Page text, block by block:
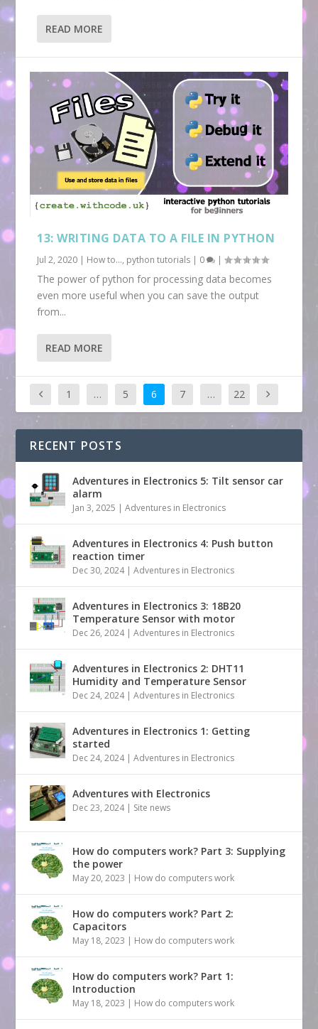
READ MORE
13: WRITING DATA TO A FILE IN PYTHON
Jul 2, 2020 | How to..., python tutorials | 0 |
The power of python for processing data becomes
even more useful when you can save the output
from...
READ MORE
1 … 5 6 7 … 22
RECENT POSTS
Adventures in Electronics 5: Tilt sensor car
alarm
Jan 3, 2025 |Adventures in Electronics
Adventures in Electronics 4: Push button
reaction timer
Dec 30, 2024|Adventures in Electronics
Adventures in Electronics 3: 18B20
Temperature Sensor with motor
Dec 26, 2024|Adventures in Electronics
Adventures in Electronics 2: DHT11
Humidity and Temperature Sensor
Dec 24, 2024|Adventures in Electronics
Adventures in Electronics 1: Getting
started
Dec 24, 2024|Adventures in Electronics
Adventures with Electronics
Dec 23, 2024| Site news
How do computers work? Part 3: Supplying
the power
May 20, 2023 | How do computers work
How do computers work? Part 2:
Capacitors
May 18, 2023 | How do computers work
How do computers work? Part 1:
Introduction
May 18, 2023 | How do computers work